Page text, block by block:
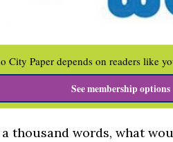
City Paper depends on readers like
See membership options
thousand words, what